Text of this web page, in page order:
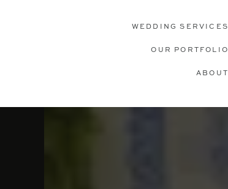
WEDDING SERVICES
OUR PORTFOLIO
ABOUT